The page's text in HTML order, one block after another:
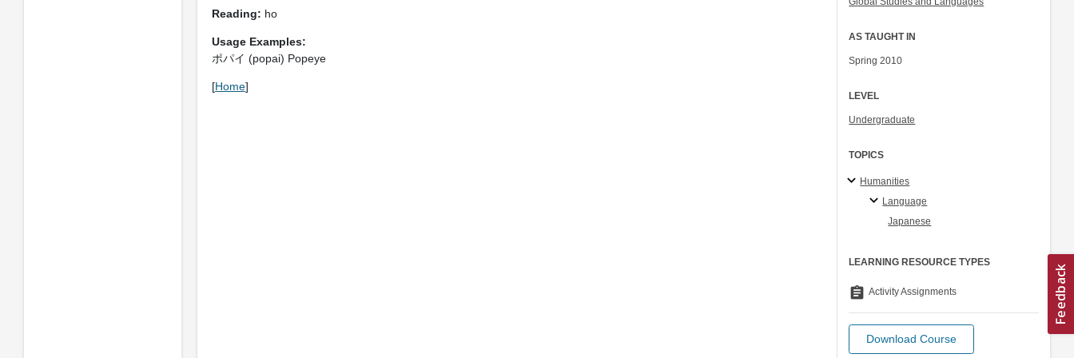
Reading: ho
Usage Examples:
ポパイ (popai) Popeye
[Home]
AS TAUGHT IN
Spring 2010
LEVEL
Undergraduate
TOPICS
Humanities
Language
Japanese
LEARNING RESOURCE TYPES
assignment Activity Assignments
Download Course